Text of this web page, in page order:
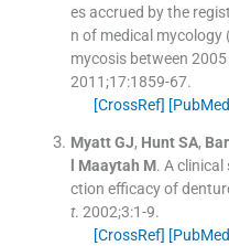
es accrued by the
n of medical mycology
mycosis between
2011;17:1859-67.
[CrossRef]
Myatt GJ, Hunt SA,
l Maaytah M. A clinical
ction efficacy of
t. 2002;3:1-9.
[CrossRef]